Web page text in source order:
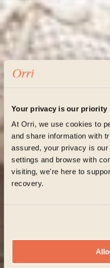
Your privacy is our priority
At Orri, we use cookies to
and share information with
assured, your privacy is
settings and browse with
visiting, we're here to
recovery.